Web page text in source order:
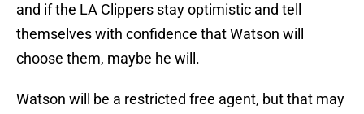
and if the LA Clippers stay optimistic and tell
themselves with confidence that Watson will
choose them, maybe he will.
Watson will be a restricted free agent, but that may